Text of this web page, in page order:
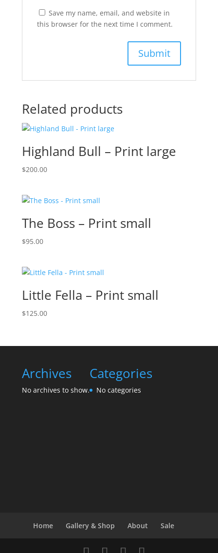
Save my name, email, and website in
this browser for the next time I comment.
Related products
Highland Bull – Print large
$200.00
The Boss – Print small
$95.00
Little Fella – Print small
$125.00
Archives
No archives to show.
Categories
No categories
Home Gallery & Shop About Sale